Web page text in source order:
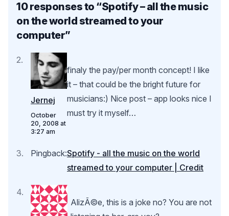
10 responses to “Spotify – all the music
on the world streamed to your
computer”
Jernej
October
20, 2008 at
3:27 am
finaly the pay/per month concept! I like
it – that could be the bright future for
musicians:) Nice post – app looks nice I
must try it myself…
Pingback:Spotify - all the music on the world
streamed to your computer | Credit
AlizÃ©e, this is a joke no? You are not